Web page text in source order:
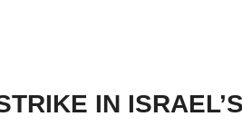
IN ISRAEL’S